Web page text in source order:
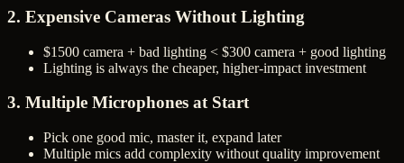
2. Expensive Cameras Without Lighting
$1500 camera + bad lighting < $300 camera + good lighting
Lighting is always the cheaper, higher-impact investment
3. Multiple Microphones at Start
Pick one good mic, master it, expand later
Multiple mics add complexity without quality improvement